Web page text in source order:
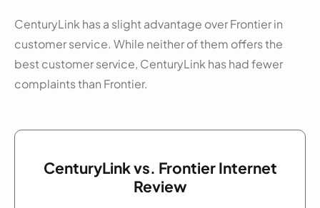
CenturyLink has a slight advantage over Frontier in
customer service. While neither of them offers the
best customer service, CenturyLink has had fewer
complaints than Frontier.
CenturyLink vs. Frontier Internet
Review